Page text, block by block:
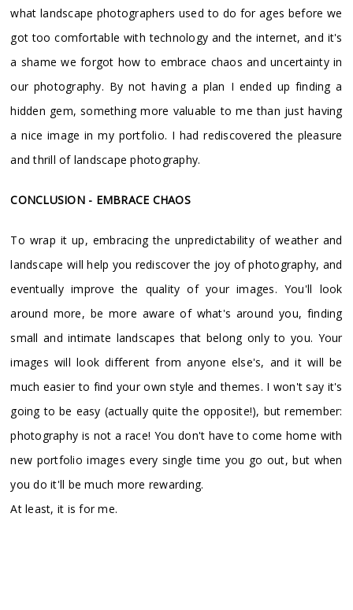
what landscape photographers used to do for ages before we
got too comfortable with technology and the internet, and it's
a shame we forgot how to embrace chaos and uncertainty in
our photography. By not having a plan I ended up finding a
hidden gem, something more valuable to me than just having
a nice image in my portfolio. I had rediscovered the pleasure
and thrill of landscape photography.
CONCLUSION - EMBRACE CHAOS
To wrap it up, embracing the unpredictability of weather and
landscape will help you rediscover the joy of photography, and
eventually improve the quality of your images. You'll look
around more, be more aware of what's around you, finding
small and intimate landscapes that belong only to you. Your
images will look different from anyone else's, and it will be
much easier to find your own style and themes. I won't say it's
going to be easy (actually quite the opposite!), but remember:
photography is not a race! You don't have to come home with
new portfolio images every single time you go out, but when
you do it'll be much more rewarding.
At least, it is for me.